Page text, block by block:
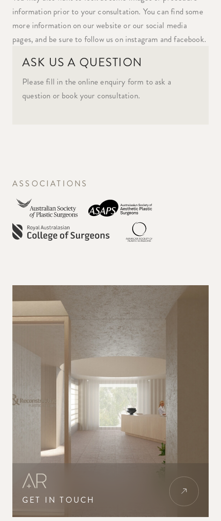
information prior to your consultation. You can find some
more information on our website or our social media
pages, and be sure to follow us on instagram and facebook.
ASK US A QUESTION
Please fill in the online enquiry form to ask a
question or book your consultation.
ASSOCIATIONS
GET IN TOUCH